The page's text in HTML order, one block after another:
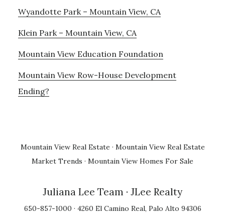
Wyandotte Park – Mountain View, CA
Klein Park – Mountain View, CA
Mountain View Education Foundation
Mountain View Row-House Development
Ending?
Mountain View Real Estate · Mountain View Real Estate
Market Trends · Mountain View Homes For Sale
Juliana Lee Team · JLee Realty
650-857-1000 · 4260 El Camino Real, Palo Alto 94306